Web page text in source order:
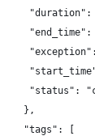
"duration":
"end_time":
"status":
    },
    "tags": [